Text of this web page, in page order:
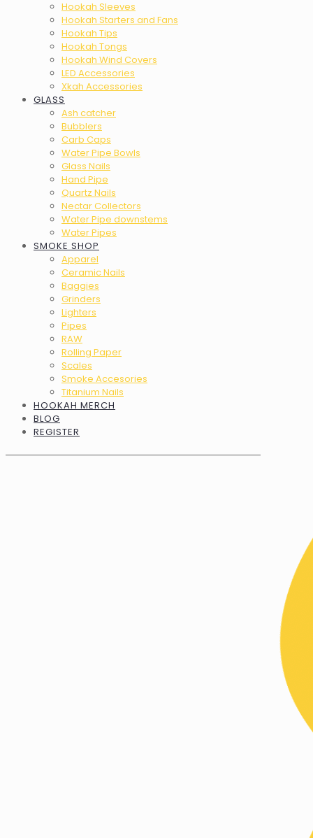
Hookah Sleeves
Hookah Starters and Fans
Hookah Tips
Hookah Tongs
Hookah Wind Covers
LED Accessories
Xkah Accessories
GLASS
Ash catcher
Bubblers
Carb Caps
Water Pipe Bowls
Glass Nails
Hand Pipe
Quartz Nails
Nectar Collectors
Water Pipe downstems
Water Pipes
SMOKE SHOP
Apparel
Ceramic Nails
Baggies
Grinders
Lighters
Pipes
RAW
Rolling Paper
Scales
Smoke Accesories
Titanium Nails
HOOKAH MERCH
BLOG
REGISTER